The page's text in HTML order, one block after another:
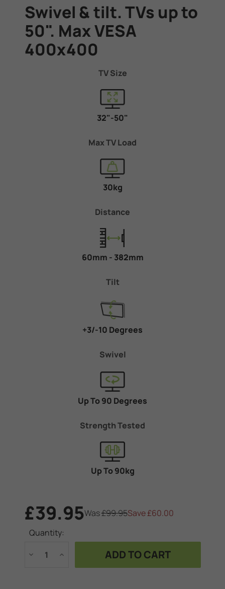
Swivel & tilt. TVs up to
50". Max VESA
400x400
TV Size
32"-50"
Max TV Load
30kg
Distance
60mm - 382mm
Tilt
+3/-10 Degrees
Swivel
Up To 90 Degrees
Strength Tested
Up To 90kg
£39.95Was£99.95Save£60.00
Current
Quantity:
Decrease
Quantity
Increase